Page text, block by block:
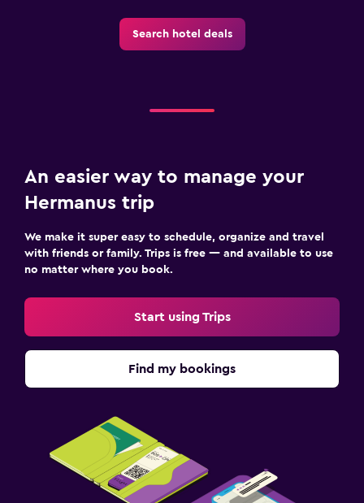
Hot tub
Indoor pool
Outdoor pool
Pool with a view
Sauna
Family friendly
Cribs available
Kids meals
Kid-friendly buffet
Search hotel deals
An easier way to manage your
Hermanus trip
We make it super easy to schedule, organize and travel
with friends or family. Trips is free — and available to use
no matter where you book.
Start using Trips
Find my bookings